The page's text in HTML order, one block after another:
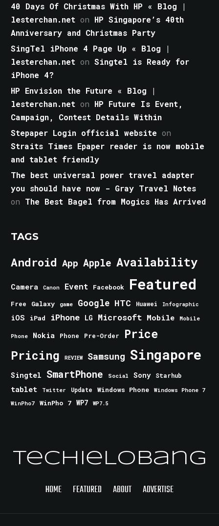
40 Days Of Christmas With HP « Blog |
lesterchan.net on HP Singapore’s 40th
Anniversary and Christmas Party
SingTel iPhone 4 Page Up « Blog |
lesterchan.net onSingtel is Ready for
iPhone 4?
HP Envision the Future « Blog |
lesterchan.net on HP Future Is Event,
Campaign, Contest Details Within
Stepaper Login official website on
Straits Times Epaper reader is now mobile
and tablet friendly
The best universal power travel adapter
you should have now - Gray Travel Notes
on The Best Bagel from Mogics Has Arrived
TAGS
Android App Apple Availability
Camera Canon Event Facebook Featured
Free Galaxy game Google HTC Huawei Infographic
iOS iPad iPhone LG Microsoft Mobile Mobile
Phone Nokia Phone Pre-Order Price
Pricing REVIEW Samsung Singapore
Singtel SmartPhone Social Sony Starhub
tablet Twitter Update Windows Phone
Windows Phone 7
WinPho7
WinPho 7 WP7 WP7.5
TechieLobang
HOME FEATURED ABOUT ADVERTISE